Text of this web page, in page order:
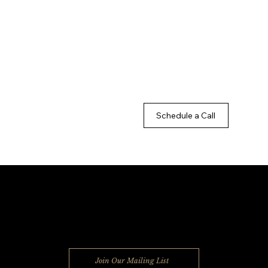
Schedule a Call
Join Our Mailing List